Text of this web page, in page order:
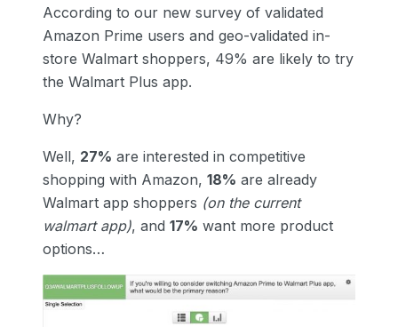
According to our new survey of validated
Amazon Prime users and geo-validated in-
store Walmart shoppers, 49% are likely to try
the Walmart Plus app.
Why?
Well, 27% are interested in competitive
shopping with Amazon, 18% are already
Walmart app shoppers (on the current
walmart app), and 17% want more product
options…